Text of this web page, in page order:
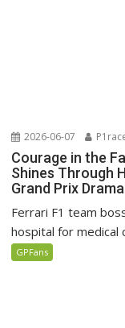
2026-06-07
Courage in the
Shines Through
Grand Prix Drama
Ferrari F1 team
hospital for medical
GPFans